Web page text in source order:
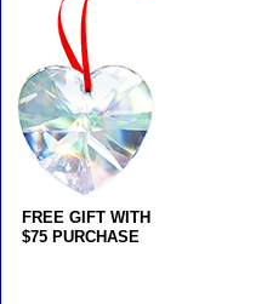
FREE GIFT WITH
$75 PURCHASE